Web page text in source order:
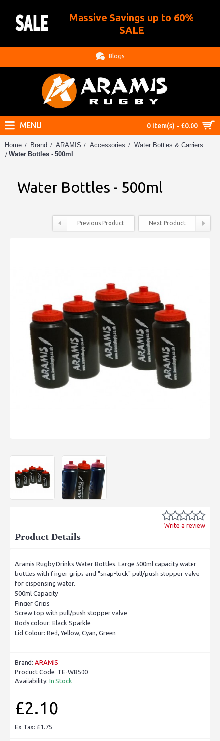
Massive Savings up to 60%
SALE
Blogs
0 item(s) - £0.00
MENU
Home Brand ARAMIS Accessories
Water Bottles & Carriers
Water Bottles - 500ml
Water Bottles - 500ml
Previous Product Next Product
Write a review
Product Details
Aramis Rugby Drinks Water Bottles. Large 500ml capacity water
bottles with finger grips and "snap-lock" pull/push stopper valve
for dispensing water.
500ml Capacity
Finger Grips
Screw top with pull/push stopper valve
Body colour: Black Sparkle
Lid Colour: Red, Yellow, Cyan, Green
Brand: ARAMIS
Product Code: TE-WB500
Availability: In Stock
£2.10
Ex Tax: £1.75